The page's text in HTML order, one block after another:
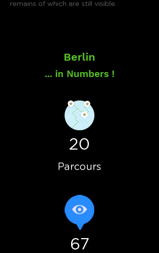
remains of which are still visible.
Berlin
... in Numbers !
20
Parcours
67